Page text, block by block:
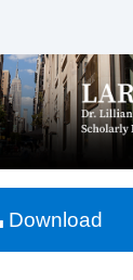
Collections
Account
About
Download